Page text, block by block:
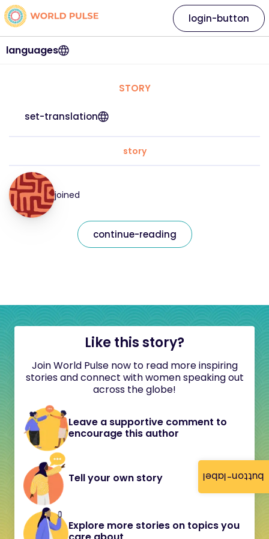
button-label
languages
login-button
STORY
set-translation
story
joined
continue-reading
Like this story?
Join World Pulse now to read more inspiring
stories and connect with women speaking out
across the globe!
Leave a supportive comment to
encourage this author
Tell your own story
Explore more stories on topics you